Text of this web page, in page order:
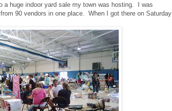
a huge indoor yard sale my town was hosting. I was
90 vendors in one place. When I got there on Saturday